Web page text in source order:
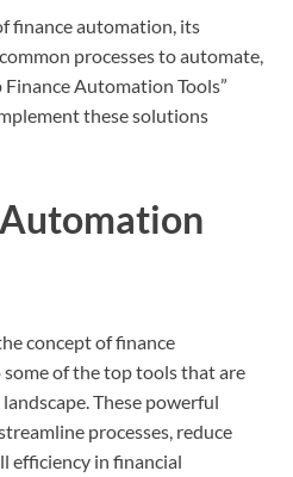
finance automation, its
processes to automate,
Finance Automation Tools”
these solutions
concept of finance
of the top tools that are
These powerful
processes, reduce
efficiency in financial